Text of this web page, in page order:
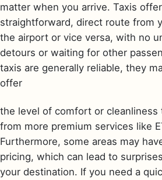
matter when you arrive. Taxis
straightforward, direct route from
the airport or vice versa, with no
detours or waiting for other
taxis are generally reliable, they
offer
the level of comfort or cleanliness
from more premium services like
Furthermore, some areas may
pricing, which can lead to
your destination. If you need a